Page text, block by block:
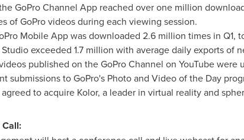
GoPro Channel App reached over one million
of GoPro videos during each viewing session.
Mobile App was downloaded 2.6 million times in Q1,
Studio exceeded 1.7 million with average daily exports of
published on the GoPro Channel on YouTube
submissions to GoPro's Photo and Video of the Day
agreed to acquire Kolor, a leader in virtual reality and